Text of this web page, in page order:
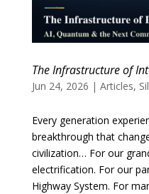
The Infrastructure of
Jun 24, 2026 | Articles,
Every generation
breakthrough that
civilization… For our
electrification. For our
Highway System. For